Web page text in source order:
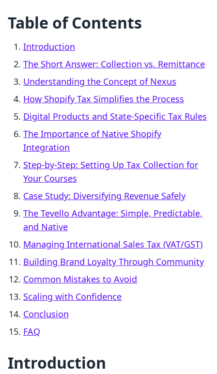
Table of Contents
Introduction
The Short Answer: Collection vs. Remittance
Understanding the Concept of Nexus
How Shopify Tax Simplifies the Process
Digital Products and State-Specific Tax Rules
The Importance of Native Shopify
Integration
Step-by-Step: Setting Up Tax Collection for
Your Courses
Case Study: Diversifying Revenue Safely
The Tevello Advantage: Simple, Predictable,
and Native
Managing International Sales Tax (VAT/GST)
Building Brand Loyalty Through Community
Common Mistakes to Avoid
Scaling with Confidence
Conclusion
FAQ
Introduction